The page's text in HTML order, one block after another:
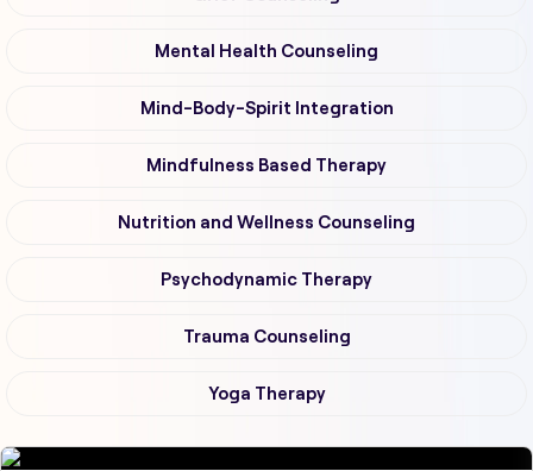
Mental Health Counseling
Mind-Body-Spirit Integration
Mindfulness Based Therapy
Nutrition and Wellness Counseling
Psychodynamic Therapy
Trauma Counseling
Yoga Therapy